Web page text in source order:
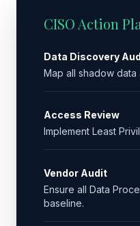
CISO Action
Data Discovery
Map all shadow data
Access Review
Implement Least
Vendor Audit
Ensure all Data
baseline.